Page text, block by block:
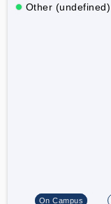
Other (undefined)
On Campus